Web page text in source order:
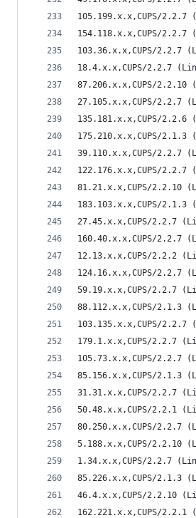
105.199.x.x,CUPS/
154.118.x.x,CUPS/
103.36.x.x,CUPS/2.2.7
18.4.x.x,CUPS/2.2.7
87.206.x.x,CUPS/
27.105.x.x,CUPS/2.2.7
135.181.x.x,CUPS/
175.210.x.x,CUPS/
39.110.x.x,CUPS/2.2.7
122.176.x.x,CUPS/
81.21.x.x,CUPS/2.2.10
183.103.x.x,CUPS/
27.45.x.x,CUPS/2.2.7
160.40.x.x,CUPS/2.2.7
12.13.x.x,CUPS/2.2.2
124.16.x.x,CUPS/2.2.7
59.19.x.x,CUPS/2.2.7
88.112.x.x,CUPS/2.1.3
103.135.x.x,CUPS/
179.1.x.x,CUPS/2.2.7
105.73.x.x,CUPS/2.2.7
85.156.x.x,CUPS/2.1.3
31.31.x.x,CUPS/2.2.7
50.48.x.x,CUPS/2.2.1
80.250.x.x,CUPS/2.2.7
5.188.x.x,CUPS/2.2.10
1.34.x.x,CUPS/2.2.7
85.226.x.x,CUPS/2.1.3
46.4.x.x,CUPS/2.2.10
162.221.x.x,CUPS/2.2.1